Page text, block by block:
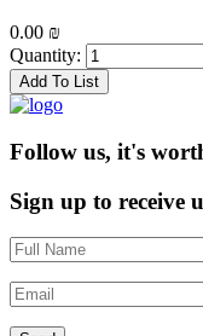
0.00 ₪
Quantity:
Add To List
Follow us, it's
Sign up to receive